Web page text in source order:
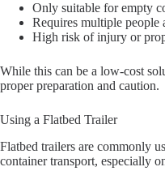
Only suitable for empty
Requires multiple people
High risk of injury or
While this can be a low-cost
proper preparation and caution.
Using a Flatbed Trailer
Flatbed trailers are commonly
container transport, especially